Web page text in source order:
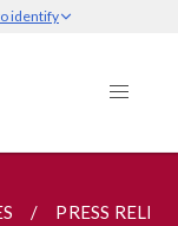
identify
PRESS